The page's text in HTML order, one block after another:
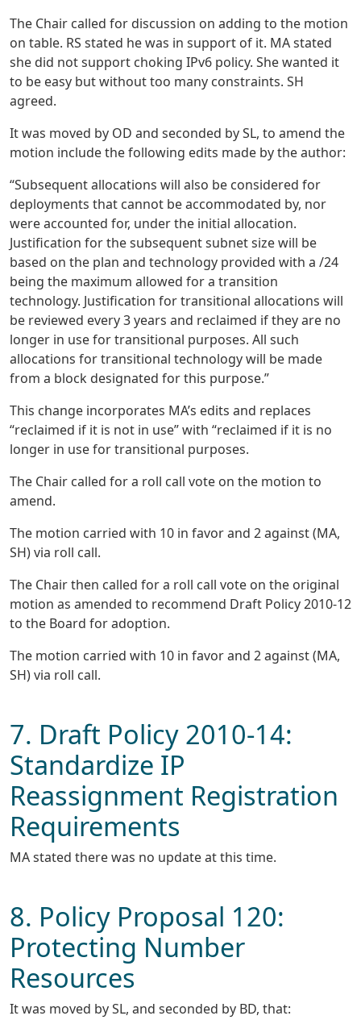
The Chair called for discussion on adding to the motion
on table. RS stated he was in support of it. MA stated
she did not support choking IPv6 policy. She wanted it
to be easy but without too many constraints. SH
agreed.
It was moved by OD and seconded by SL, to amend the
motion include the following edits made by the author:
“Subsequent allocations will also be considered for
deployments that cannot be accommodated by, nor
were accounted for, under the initial allocation.
Justification for the subsequent subnet size will be
based on the plan and technology provided with a /24
being the maximum allowed for a transition
technology. Justification for transitional allocations will
be reviewed every 3 years and reclaimed if they are no
longer in use for transitional purposes. All such
allocations for transitional technology will be made
from a block designated for this purpose.”
This change incorporates MA’s edits and replaces
“reclaimed if it is not in use” with “reclaimed if it is no
longer in use for transitional purposes.
The Chair called for a roll call vote on the motion to
amend.
The motion carried with 10 in favor and 2 against (MA,
SH) via roll call.
The Chair then called for a roll call vote on the original
motion as amended to recommend Draft Policy 2010-12
to the Board for adoption.
The motion carried with 10 in favor and 2 against (MA,
SH) via roll call.
7. Draft Policy 2010-14:
Standardize IP
Reassignment Registration
Requirements
MA stated there was no update at this time.
8. Policy Proposal 120:
Protecting Number
Resources
It was moved by SL, and seconded by BD, that: